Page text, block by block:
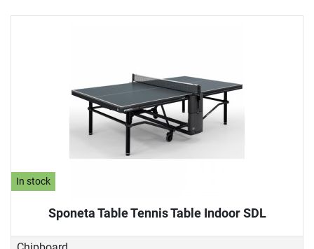
In stock
Sponeta Table Tennis Table Indoor SDL